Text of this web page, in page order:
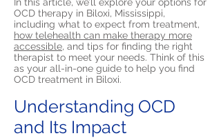
OCD therapy in Biloxi, Mississippi,
including what to expect from treatment,
how telehealth can make therapy more
accessible, and tips for finding the right
therapist to meet your needs. Think of this
as your all-in-one guide to help you find
OCD treatment in Biloxi.
Understanding OCD
and Its Impact